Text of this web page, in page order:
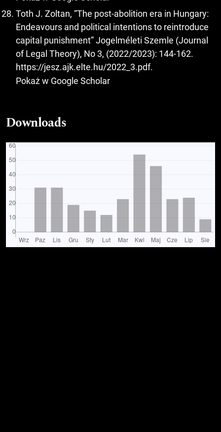
Toth J. Zoltan, “The post-abolition era in Hungary:
Endeavours and political intentions to reintroduce
capital punishment” Jogelméleti Szemle (Journal
of Legal Theory), No 3, (2022/2023): 144-162.
https://jesz.ajk.elte.hu/2022_3.pdf.
Pokaż w Google Scholar
Downloads